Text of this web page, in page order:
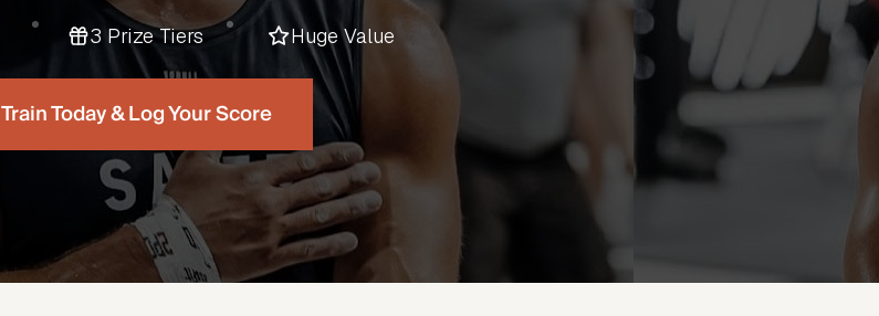
Comptrain Fitness Level
3 Prize Tiers Huge Value
Train Today & Log Your Score